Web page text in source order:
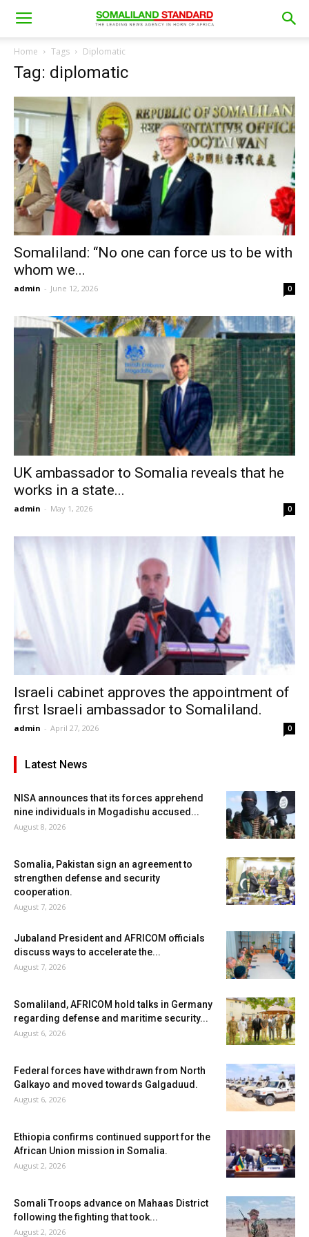
Home Tags Diplomatic
Tag: diplomatic
Somaliland: “No one can force us to be with
whom we...
admin - June 12, 2026 0
UK ambassador to Somalia reveals that he
works in a state...
admin - May 1, 2026 0
Israeli cabinet approves the appointment of
first Israeli ambassador to Somaliland.
admin - April 27, 2026 0
Latest News
NISA announces that its forces apprehend
nine individuals in Mogadishu accused...
August 8, 2026
Somalia, Pakistan sign an agreement to
strengthen defense and security
cooperation.
August 7, 2026
Jubaland President and AFRICOM officials
discuss ways to accelerate the...
August 7, 2026
Somaliland, AFRICOM hold talks in Germany
regarding defense and maritime security...
August 6, 2026
Federal forces have withdrawn from North
Galkayo and moved towards Galgaduud.
August 6, 2026
Ethiopia confirms continued support for the
African Union mission in Somalia.
August 2, 2026
Somali Troops advance on Mahaas District
following the fighting that took...
August 2, 2026